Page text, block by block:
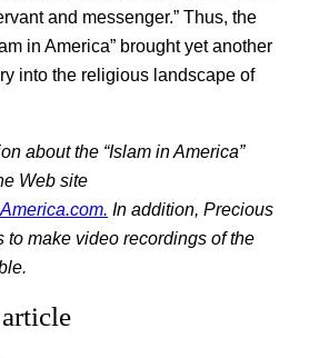
and messenger.” Thus, the
in America” brought yet another
into the religious landscape of
about the “Islam in America”
Web site
In addition, Precious
to make video recordings of the